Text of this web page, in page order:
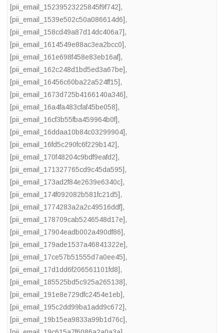
[pii_email_15239523225845f9f742],
[pii_email_1539e502c50a086614d6],
[pii_email_158cd49a87d14dc406a7],
[pii_email_1614549e88ac3ea2bcc0],
[pii_email_161e698f458e83eb16af],
[pii_email_162c248d1bd5ed3a67be],
[pii_email_16456c60ba22a524ff15],
[pii_email_1673d725b4166140a346],
[pii_email_16a4fa483cfaf45be058],
[pii_email_16cf3b55fba459964b0f],
[pii_email_16ddaa10b84c03299904],
[pii_email_16fd5c290fc6f229b142],
[pii_email_170f48204c9bdf9eafd2],
[pii_email_171327765cd9c45da595],
[pii_email_173ad2f84e2639e6340c],
[pii_email_174f092082b581fc21d5],
[pii_email_1774283a2a2c49516ddf],
[pii_email_178709cab5246548d17e],
[pii_email_17904eadb002a490df86],
[pii_email_179ade1537a46841322e],
[pii_email_17ce57b51555d7a0ee45],
[pii_email_17d1dd6f206561101fd8],
[pii_email_185525bd5c925a265138],
[pii_email_191e8e729dfc2454e1eb],
[pii_email_195c2dd99ba1add9c672],
[pii_email_19b15ea9833a99b1d76c],